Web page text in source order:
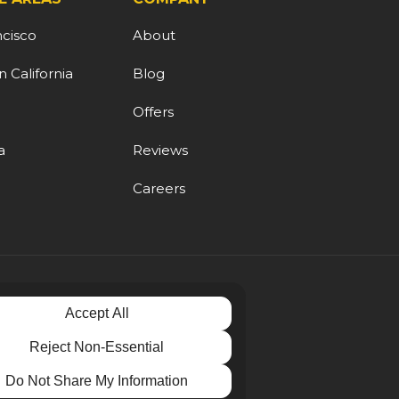
California
About
Blog
Offers
Reviews
Careers
Accept All
Reject Non-Essential
Do Not Share My Information